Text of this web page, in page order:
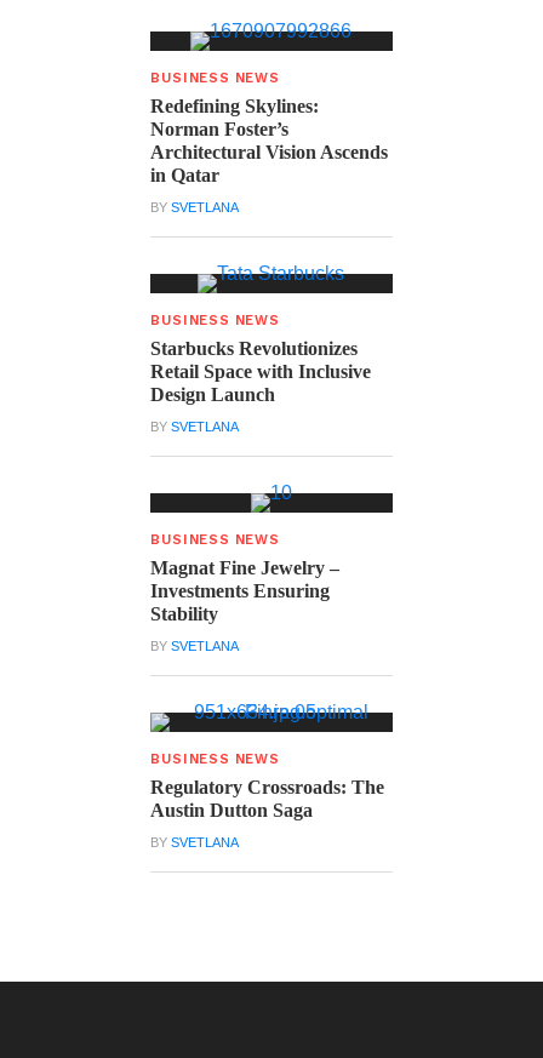
BUSINESS NEWS
Redefining Skylines:
Norman Foster’s
Architectural Vision Ascends
in Qatar
BYSVETLANA
BUSINESS NEWS
Starbucks Revolutionizes
Retail Space with Inclusive
Design Launch
BYSVETLANA
BUSINESS NEWS
Magnat Fine Jewelry –
Investments Ensuring
Stability
BYSVETLANA
BUSINESS NEWS
Regulatory Crossroads: The
Austin Dutton Saga
BYSVETLANA